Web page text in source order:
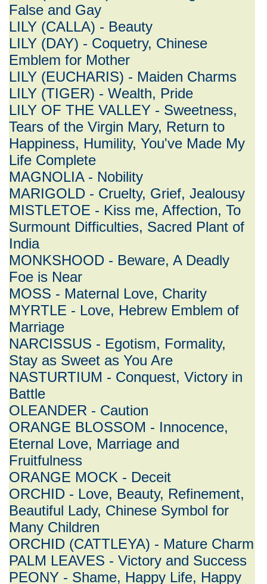
False and Gay
LILY (CALLA) - Beauty
LILY (DAY) - Coquetry, Chinese
Emblem for Mother
LILY (EUCHARIS) - Maiden Charms
LILY (TIGER) - Wealth, Pride
LILY OF THE VALLEY - Sweetness,
Tears of the Virgin Mary, Return to
Happiness, Humility, You've Made My
Life Complete
MAGNOLIA - Nobility
MARIGOLD - Cruelty, Grief, Jealousy
MISTLETOE - Kiss me, Affection, To
Surmount Difficulties, Sacred Plant of
India
MONKSHOOD - Beware, A Deadly
Foe is Near
MOSS - Maternal Love, Charity
MYRTLE - Love, Hebrew Emblem of
Marriage
NARCISSUS - Egotism, Formality,
Stay as Sweet as You Are
NASTURTIUM - Conquest, Victory in
Battle
OLEANDER - Caution
ORANGE BLOSSOM - Innocence,
Eternal Love, Marriage and
Fruitfulness
ORANGE MOCK - Deceit
ORCHID - Love, Beauty, Refinement,
Beautiful Lady, Chinese Symbol for
Many Children
ORCHID (CATTLEYA) - Mature Charm
PALM LEAVES - Victory and Success
PEONY - Shame, Happy Life, Happy